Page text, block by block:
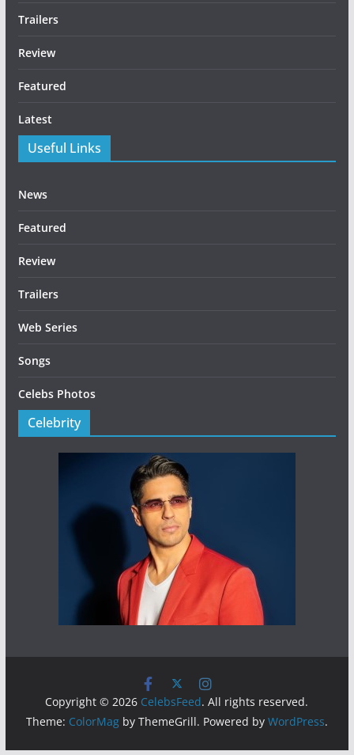
Trailers
Review
Featured
Latest
Useful Links
News
Featured
Review
Trailers
Web Series
Songs
Celebs Photos
Celebrity
Copyright © 2026 CelebsFeed. All rights reserved.
Theme: ColorMagby ThemeGrill. Powered by WordPress.